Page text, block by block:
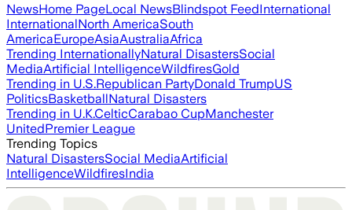
NewsHome PageLocal NewsBlindspot FeedInternational
InternationalNorth AmericaSouth
AmericaEuropeAsiaAustraliaAfrica
Trending InternationallyNatural DisastersSocial
MediaArtificial IntelligenceWildfiresGold
Trending in U.S.Republican PartyDonald TrumpUS
PoliticsBasketballNatural Disasters
Trending in U.K.CelticCarabao CupManchester
UnitedPremier League
Trending Topics
Natural DisastersSocial MediaArtificial
IntelligenceWildfiresIndia